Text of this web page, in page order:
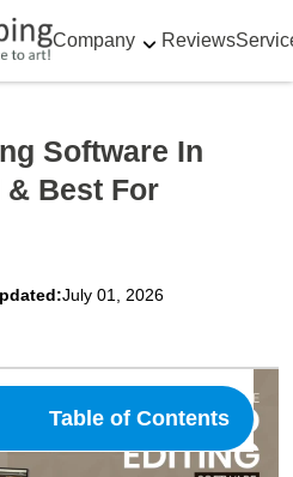
Company Reviews
Software In
& Best For
July 01, 2026
Table of Contents